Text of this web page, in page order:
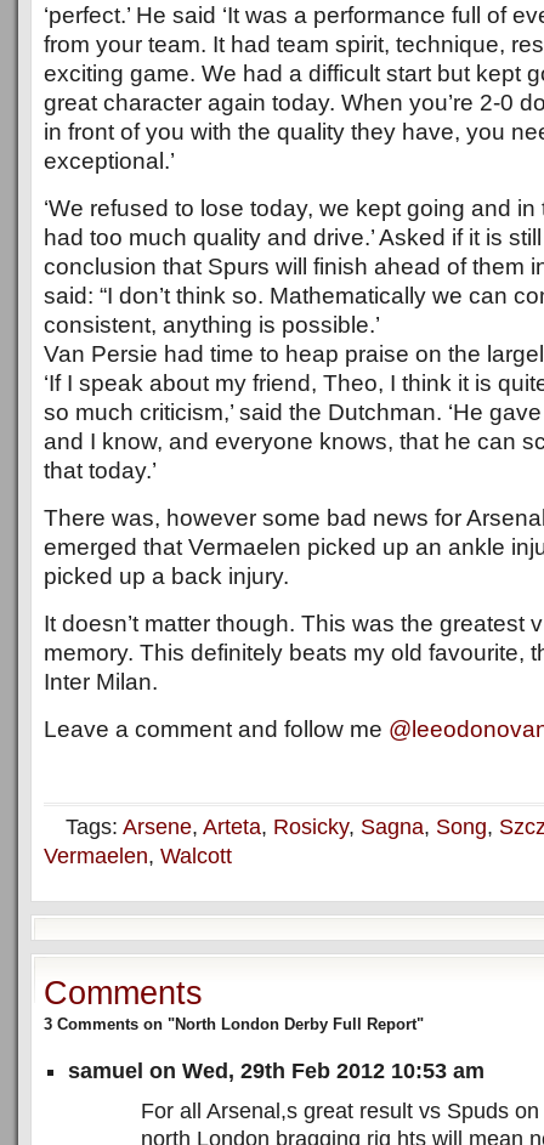
‘perfect.’ He said ‘It was a performance full of
from your team. It had team spirit, technique,
exciting game. We had a difficult start but kept
great character again today. When you’re 2-0
in front of you with the quality they have, you
exceptional.’
‘We refused to lose today, we kept going and
had too much quality and drive.’ Asked if it is
conclusion that Spurs will finish ahead of them
said: “I don’t think so. Mathematically we can
consistent, anything is possible.’
Van Persie had time to heap praise on the
‘If I speak about my friend, Theo, I think it is
so much criticism,’ said the Dutchman. ‘He
and I know, and everyone knows, that he can
that today.’
There was, however some bad news for
emerged that Vermaelen picked up an ankle
picked up a back injury.
It doesn’t matter though. This was the greatest
memory. This definitely beats my old favourite,
Inter Milan.
Leave a comment and follow me
Tags: Arsene, Arteta, Rosicky, Sagna, Song,
Vermaelen, Walcott
Comments
3 Comments on "North London Derby Full Report"
samuel on Wed, 29th Feb 2012 10:53 am
For all Arsenal,s great result vs Spuds
north London bragging rig hts will mean